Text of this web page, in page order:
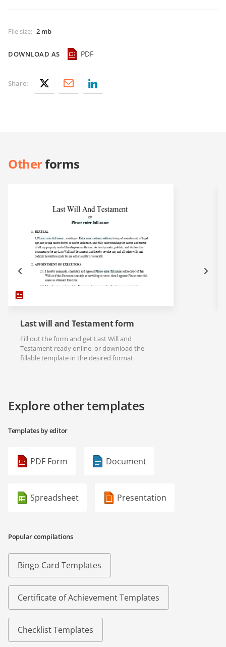
File size: 2 mb
DOWNLOAD AS PDF
Share:
Otherforms
Last will and Testament form
Fill out the form and get Last Will and
Testament ready online, or download the
fillable template in the desired format.
Explore other templates
Templates by editor
PDF Form Document
Spreadsheet Presentation
Popular compilations
Bingo Card Templates
Certificate of Achievement Templates
Checklist Templates